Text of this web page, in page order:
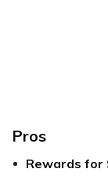
Pros
Rewards for